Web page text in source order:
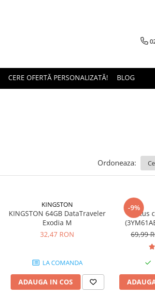
CERE OFERTĂ PERSONALIZATĂ! BLOG
Ordoneaza:
KINGSTON
KINGSTON 64GB DataTraveler
Exodia M
32,47 RON
LA COMANDA
ADAUGA IN COS
-9%
Cartus
69,99